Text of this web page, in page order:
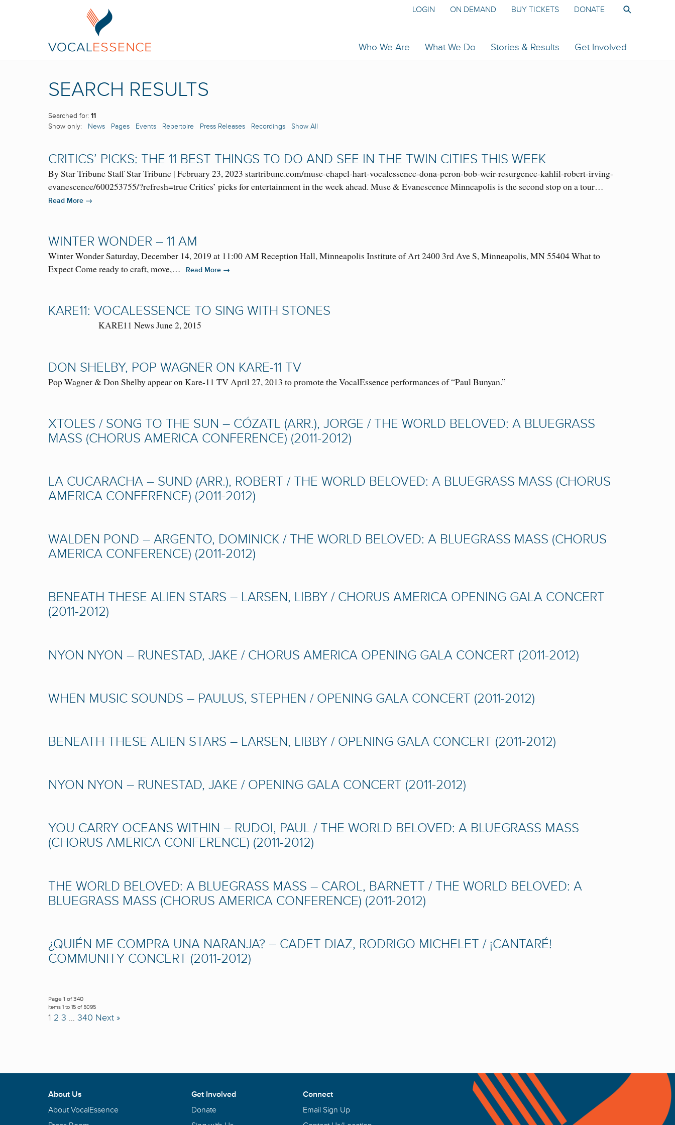
Who We Are What We Do Stories & Results Get Involved
LOGIN ON DEMAND BUY TICKETS DONATE
SEARCH RESULTS
Searched for: 11
Show only: News Pages Events Repertoire Press Releases Recordings Show All
CRITICS’ PICKS: THE 11 BEST THINGS TO DO AND SEE IN THE TWIN CITIES THIS WEEK
By Star Tribune Staff Star Tribune | February 23, 2023 startribune.com/muse-chapel-hart-vocalessence-dona-peron-bob-weir-resurgence-kahlil-robert-irving-
evanescence/600253755/?refresh=true Critics’ picks for entertainment in the week ahead. Muse & Evanescence Minneapolis is the second stop on a tour…
Read More →
WINTER WONDER – 11 AM
Winter Wonder Saturday, December 14, 2019 at 11:00 AM Reception Hall, Minneapolis Institute of Art 2400 3rd Ave S, Minneapolis, MN 55404 What to
Expect Come ready to craft, move,…
Read More →
KARE11: VOCALESSENCE TO SING WITH STONES
KARE11 News June 2, 2015
DON SHELBY, POP WAGNER ON KARE-11 TV
Pop Wagner & Don Shelby appear on Kare-11 TV April 27, 2013 to promote the VocalEssence performances of “Paul Bunyan.”
XTOLES / SONG TO THE SUN – CÓZATL (ARR.), JORGE / THE WORLD BELOVED: A BLUEGRASS
MASS (CHORUS AMERICA CONFERENCE) (2011-2012)
LA CUCARACHA – SUND (ARR.), ROBERT / THE WORLD BELOVED: A BLUEGRASS MASS (CHORUS
AMERICA CONFERENCE) (2011-2012)
WALDEN POND – ARGENTO, DOMINICK / THE WORLD BELOVED: A BLUEGRASS MASS (CHORUS
AMERICA CONFERENCE) (2011-2012)
BENEATH THESE ALIEN STARS – LARSEN, LIBBY / CHORUS AMERICA OPENING GALA CONCERT
(2011-2012)
NYON NYON – RUNESTAD, JAKE / CHORUS AMERICA OPENING GALA CONCERT (2011-2012)
WHEN MUSIC SOUNDS – PAULUS, STEPHEN / OPENING GALA CONCERT (2011-2012)
BENEATH THESE ALIEN STARS – LARSEN, LIBBY / OPENING GALA CONCERT (2011-2012)
NYON NYON – RUNESTAD, JAKE / OPENING GALA CONCERT (2011-2012)
YOU CARRY OCEANS WITHIN – RUDOI, PAUL / THE WORLD BELOVED: A BLUEGRASS MASS
(CHORUS AMERICA CONFERENCE) (2011-2012)
THE WORLD BELOVED: A BLUEGRASS MASS – CAROL, BARNETT / THE WORLD BELOVED: A
BLUEGRASS MASS (CHORUS AMERICA CONFERENCE) (2011-2012)
¿QUIÉN ME COMPRA UNA NARANJA? – CADET DIAZ, RODRIGO MICHELET / ¡CANTARÉ!
COMMUNITY CONCERT (2011-2012)
Page 1 of 340
Items 1 to 15 of 5095
1 2 3 … 340 Next »
About Us
About VocalEssence
Get Involved
Donate
Connect
Email Sign Up